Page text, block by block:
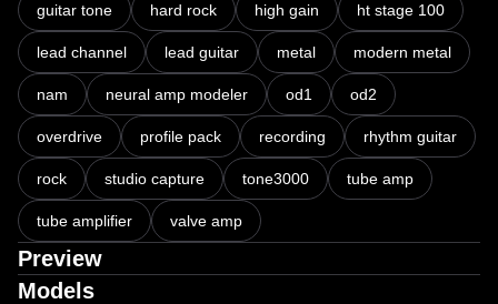
Each capture has been created using my personal settings
to ensure the amp responds naturally, retains its dynamics,
and feels authentic under your fingers.
Pack Includes:
Full OD1 channel gain captures (Gain 1–10)
Full OD2 channel gain captures (Gain 1–10)
guitar tone hard rock high gain ht stage 100
lead channel lead guitar metal modern metal
nam neural amp modeler od1 od2
overdrive profile pack recording rhythm guitar
rock studio capture tone3000 tube amp
tube amplifier valve amp
Preview
Models